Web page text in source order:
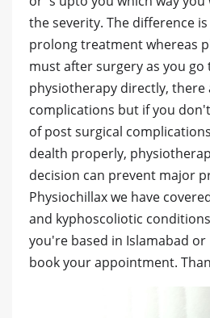
the severity. The difference
prolong treatment whereas
must after surgery as you go
physiotherapy directly, there
complications but if you
of post surgical
dealth properly,
decision can prevent major
Physiochillax we have
and kyphoscoliotic
you're based in Islamabad or
book your appointment.